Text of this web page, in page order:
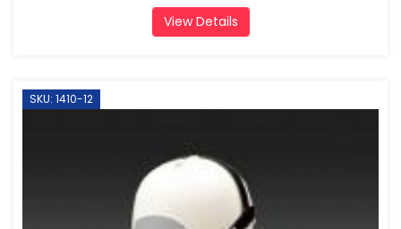
View Details
SKU: 1410-12